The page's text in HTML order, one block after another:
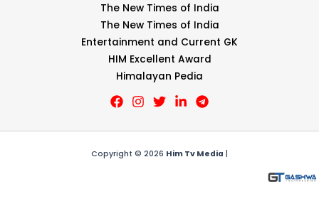
The New Times of India
The New Times of India
Entertainment and Current GK
HIM Excellent Award
Himalayan Pedia
Copyright © 2026 Him Tv Media